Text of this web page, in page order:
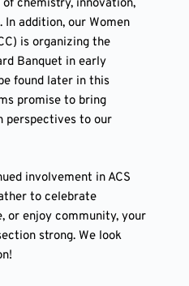
chemistry, innovation,
In addition, our Women
is organizing the
Banquet in early
found later in this
promise to bring
perspectives to our
involvement in ACS
to celebrate
or enjoy community, your
strong. We look